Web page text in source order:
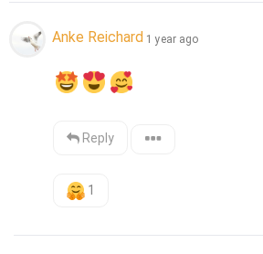
Anke Reichard 1 year ago
Reply
1